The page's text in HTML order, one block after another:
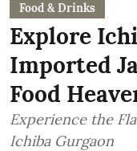
Food & Drinks
Explore
Imported
Food
Experience the
Ichiba Gurgaon